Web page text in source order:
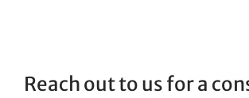
Reach out to us for a